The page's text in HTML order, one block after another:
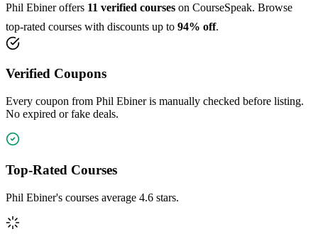
Phil Ebiner offers 11 verified courses on CourseSpeak. Browse
top-rated courses with discounts up to 94% off.
Verified Coupons
Every coupon from Phil Ebiner is manually checked before listing.
No expired or fake deals.
Top-Rated Courses
Phil Ebiner's courses average 4.6 stars.